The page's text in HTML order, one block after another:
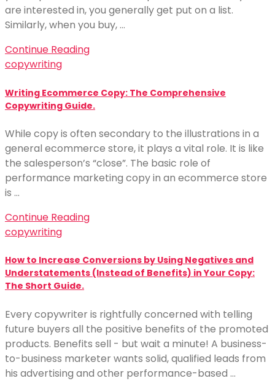
are interested in, you generally get put on a list.
Similarly, when you buy, …
Continue Reading
copywriting
Writing Ecommerce Copy: The Comprehensive
Copywriting Guide.
While copy is often secondary to the illustrations in a
general ecommerce store, it plays a vital role. It is like
the salesperson’s “close”. The basic role of
performance marketing copy in an ecommerce store
is …
Continue Reading
copywriting
How to Increase Conversions by Using Negatives and
Understatements (Instead of Benefits) in Your Copy:
The Short Guide.
Every copywriter is rightfully concerned with telling
future buyers all the positive benefits of the promoted
products. Benefits sell - but wait a minute! A business-
to-business marketer wants solid, qualified leads from
his advertising and other performance-based …